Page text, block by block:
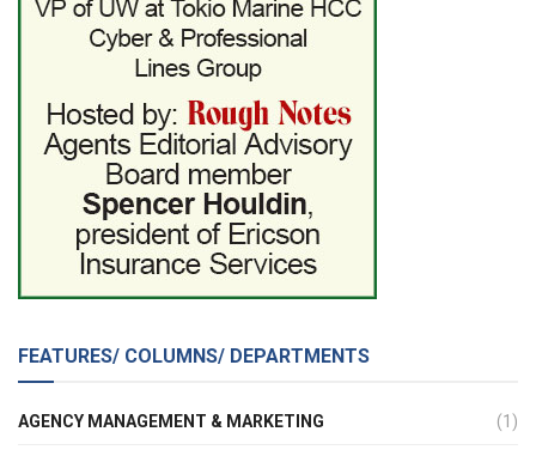
FEATURES/ COLUMNS/ DEPARTMENTS
AGENCY MANAGEMENT & MARKETING (1)